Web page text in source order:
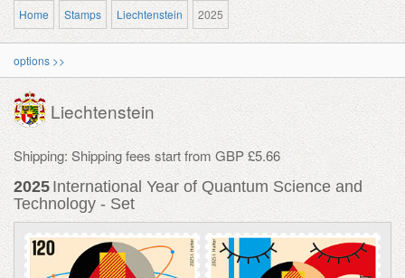
Home Stamps Liechtenstein 2025
options >>
Liechtenstein
Shipping: Shipping fees start from GBP £5.66
2025 International Year of Quantum Science and
Technology - Set